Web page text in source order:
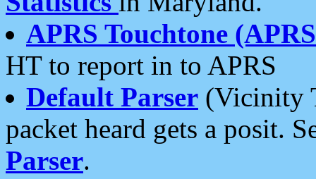
APRS Touchtone
HT to report in to APRS
Default Parser (Vicinity
packet heard gets a posit.
Parser.